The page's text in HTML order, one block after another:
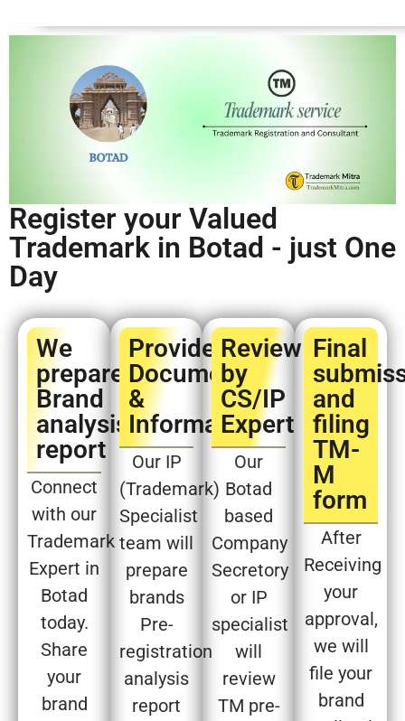
Register your Valued
Trademark in Botad - just One
Day
We
prepare
Brand
analysis
report​
Connect
with our
Trademark
Expert in
Botad
today.
Share
your
brand
Provide
Document
&
Information
Our IP
(Trademark)
Specialist
team will
prepare
brands
Pre-
registration
analysis
report
Review
by
CS/IP
Expert​
Our
Botad
based
Company
Secretory
or IP
specialist
will
review
TM pre-
Final
and
filing
TM-
M
form​
After
Receiving
your
approval,
we will
file your
brand